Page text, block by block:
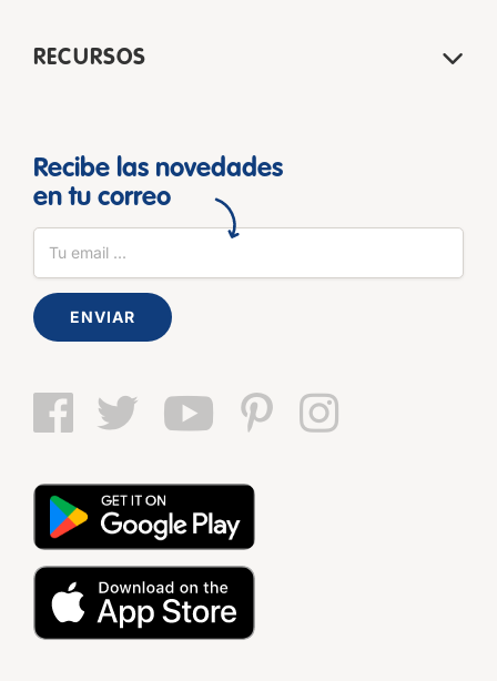
RECURSOS
Recibe las novedades
en tu correo
ENVIAR